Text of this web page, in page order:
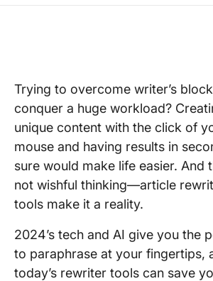
Trying to overcome writer’s
conquer a huge workload?
unique content with the click of
mouse and having results in
sure would make life easier. And
not wishful thinking—article
tools make it a reality.
2024’s tech and AI give you the
to paraphrase at your fingertips,
today’s rewriter tools can save